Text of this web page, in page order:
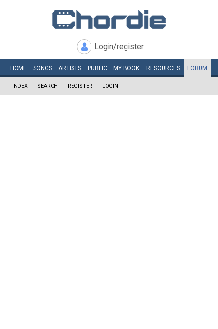
Login/register
HOME SONGS ARTISTS PUBLIC MY BOOK RESOURCES FORUM
INDEX SEARCH REGISTER LOGIN